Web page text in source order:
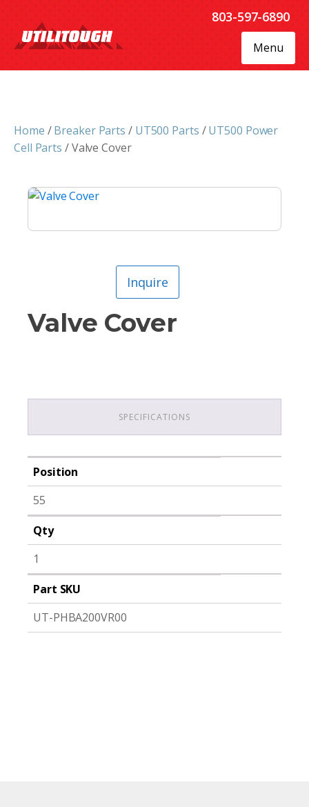
803-597-6890
Menu
Home /Breaker Parts / UT500 Parts /UT500 Power
Cell Parts / Valve Cover
Inquire
Valve Cover
SPECIFICATIONS
Position
55
Qty
1
Part SKU
UT-PHBA200VR00